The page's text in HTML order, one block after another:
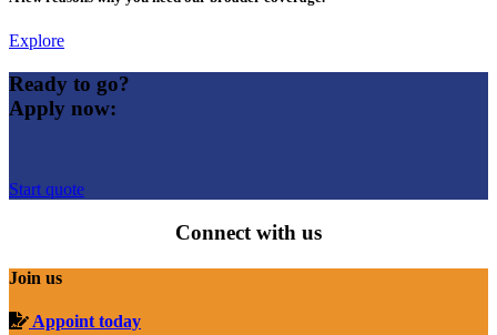
Explore
Ready to go?
Apply now:
Start quote
Connect with us
Join us
Appoint today